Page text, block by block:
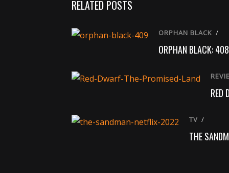
RELATED POSTS
ORPHAN BLACK /
ORPHAN BLACK:
RED
TV /
THE